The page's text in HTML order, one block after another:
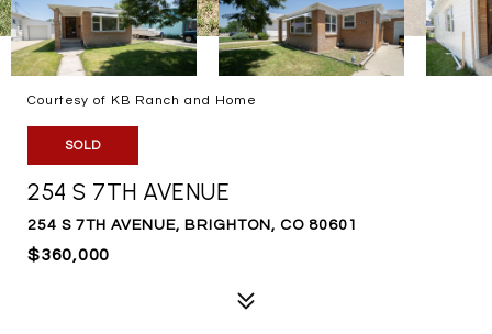
Courtesy of KB Ranch and Home
SOLD
254 S 7TH AVENUE
254 S 7TH AVENUE, BRIGHTON, CO 80601
$360,000